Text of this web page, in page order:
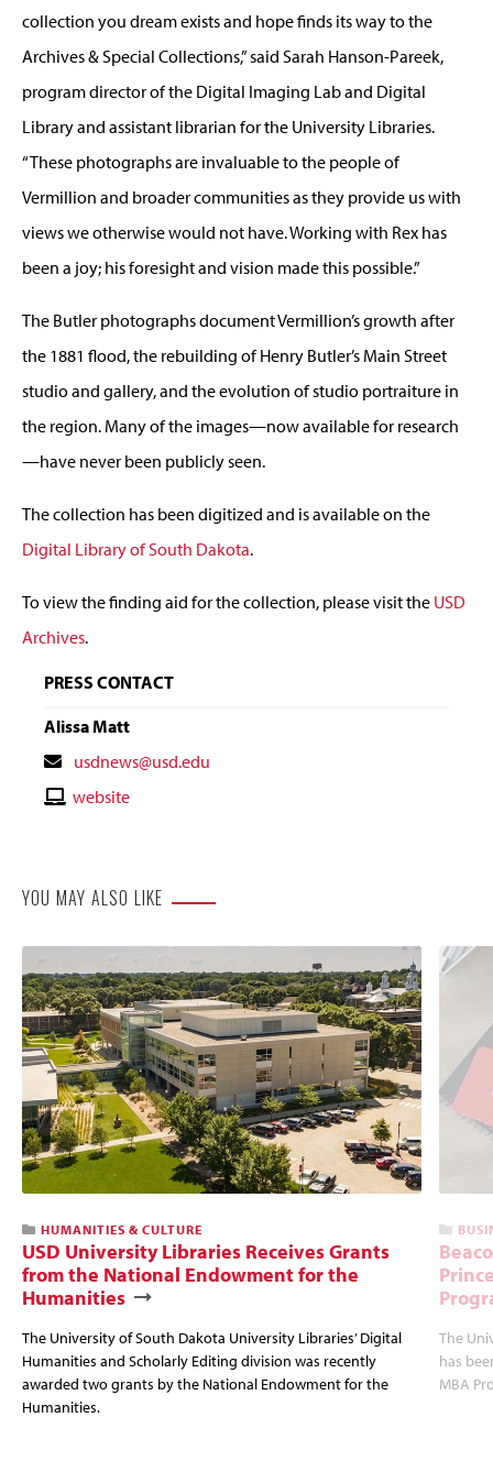
collection you dream exists and hope finds its way to the
Archives & Special Collections,” said Sarah Hanson-Pareek,
program director of the Digital Imaging Lab and Digital
Library and assistant librarian for the University Libraries.
“These photographs are invaluable to the people of
Vermillion and broader communities as they provide us with
views we otherwise would not have. Working with Rex has
been a joy; his foresight and vision made this possible.”
The Butler photographs document Vermillion’s growth after
the 1881 flood, the rebuilding of Henry Butler’s Main Street
studio and gallery, and the evolution of studio portraiture in
the region. Many of the images—now available for research
—have never been publicly seen.
The collection has been digitized and is available on the
Digital Library of South Dakota.
To view the finding aid for the collection, please visit the USD
Archives.
PRESS CONTACT
Alissa Matt
Contact
Email
usdnews@usd.edu
Contactwebsite
YOU MAY ALSO LIKE
HUMANITIES & CULTURE
USD University Libraries Receives Grants
from the National Endowment for the
Humanities
The University of South Dakota University Libraries’ Digital
Humanities and Scholarly Editing division was recently
awarded two grants by the National Endowment for the
Humanities.
The
has
MBA